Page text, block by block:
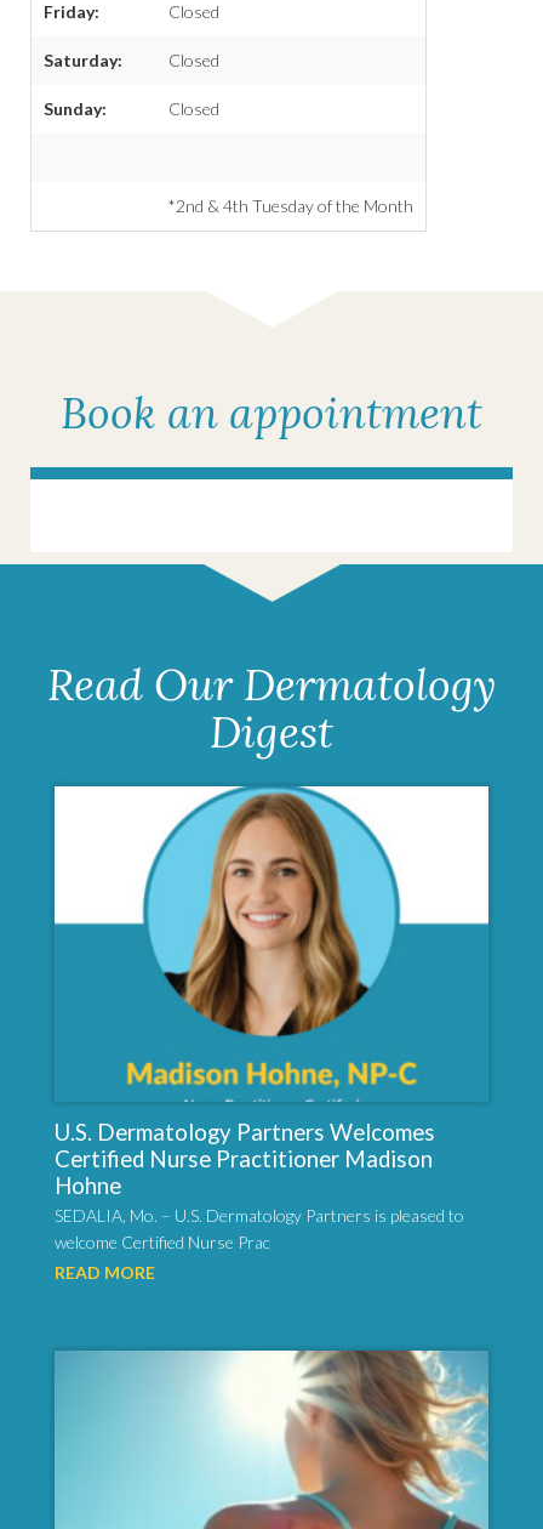
Friday: Closed
Saturday: Closed
Sunday: Closed
*2nd & 4th Tuesday of the Month
Book an appointment
Read Our Dermatology
Digest
U.S. Dermatology Partners Welcomes
Certified Nurse Practitioner Madison
Hohne
SEDALIA, Mo. – U.S. Dermatology Partners is pleased to
welcome Certified Nurse Prac
READ MORE